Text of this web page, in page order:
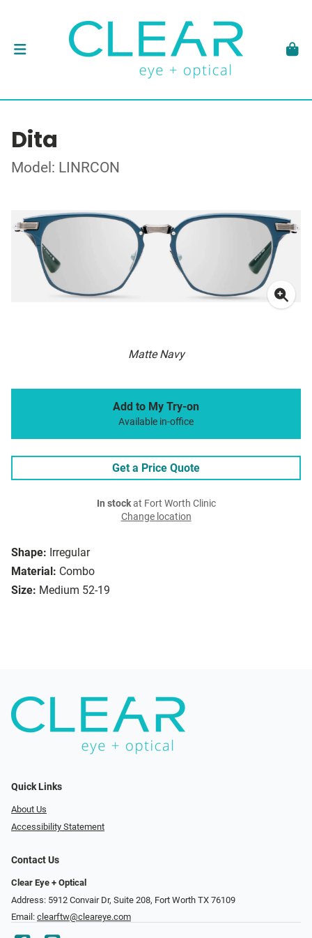
Dita
Model: LINRCON
Matte Navy
Shape: Irregular
Material: Combo
Size: Medium 52-19
Add to My Try-on
Available in-office
Get a Price Quote
In stockat Fort Worth Clinic
Change location
Quick Links
About Us
Accessibility Statement
Contact Us
Clear Eye + Optical
Address: 5912 Convair Dr, Suite 208, Fort Worth TX 76109
Email: clearftw@cleareye.com